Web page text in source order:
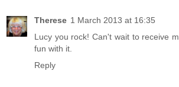
Therese 1 March 2013 at 16:35
Lucy you rock! Can't wait to receive
fun with it.
Reply